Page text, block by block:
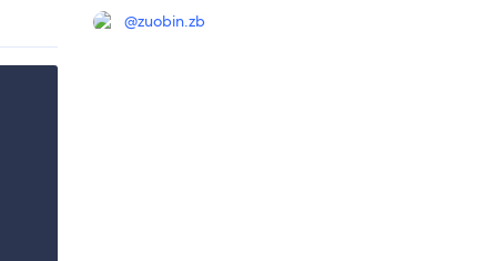
@zuobin.zb